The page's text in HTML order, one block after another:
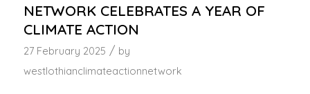
NETWORK CELEBRATES A YEAR OF
CLIMATE ACTION
27 February 2025 / by
westlothianclimateactionnetwork